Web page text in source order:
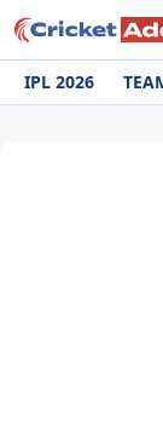
IPL 2026